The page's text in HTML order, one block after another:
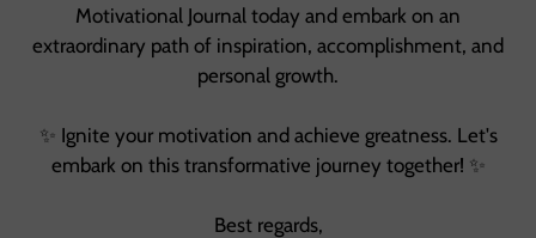
Motivational Journal today and embark on an
extraordinary path of inspiration, accomplishment, and
personal growth.
✨ Ignite your motivation and achieve greatness. Let's
embark on this transformative journey together! ✨
Best regards,